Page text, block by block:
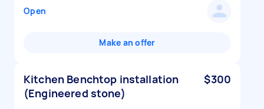
Open
Make an offer
Kitchen Benchtop installation
(Engineered stone)
$300